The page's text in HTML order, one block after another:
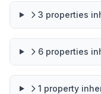
3 properties
6 properties
1 property